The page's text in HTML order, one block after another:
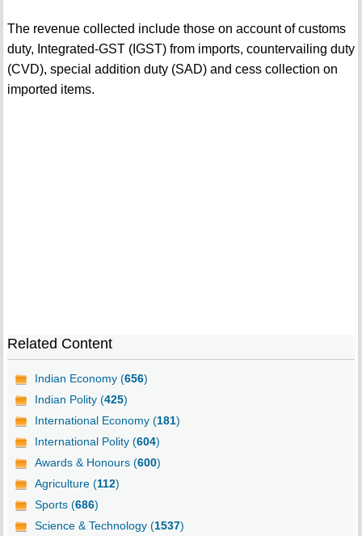
The revenue collected include those on account of customs
duty, Integrated-GST (IGST) from imports, countervailing duty
(CVD), special addition duty (SAD) and cess collection on
imported items.
Related Content
Indian Economy (656)
Indian Polity (425)
International Economy (181)
International Polity (604)
Awards & Honours (600)
Agriculture (112)
Sports (686)
Science & Technology (1537)